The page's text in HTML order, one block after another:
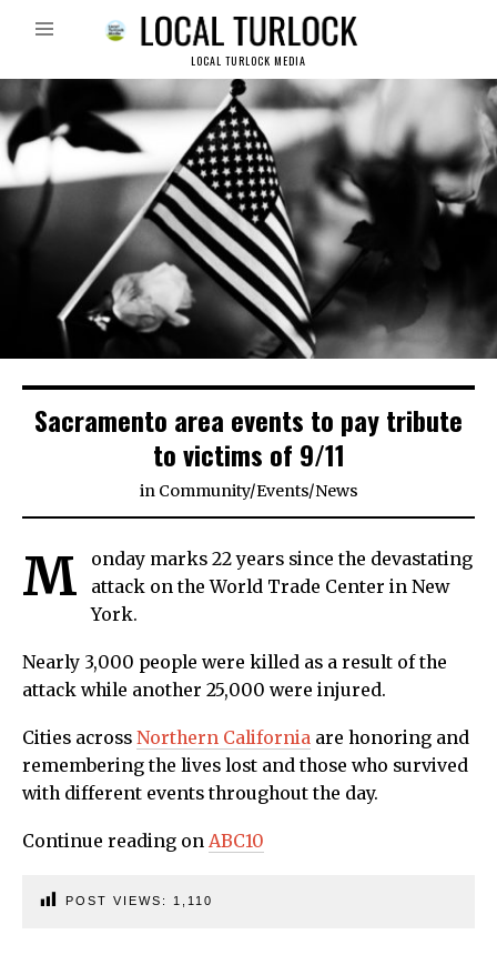
LOCAL TURLOCK MEDIA
Sacramento area events to pay tribute
to victims of 9/11
in Community/Events/News
M
onday marks 22 years since the devastating
attack on the World Trade Center in New
York.
Nearly 3,000 people were killed as a result of the
attack while another 25,000 were injured.
Cities across Northern California are honoring and
remembering the lives lost and those who survived
with different events throughout the day.
Continue reading on ABC10
POST VIEWS: 1,110